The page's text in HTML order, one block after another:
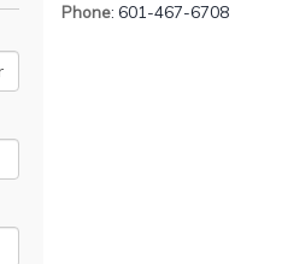
Phone: 601-467-6708